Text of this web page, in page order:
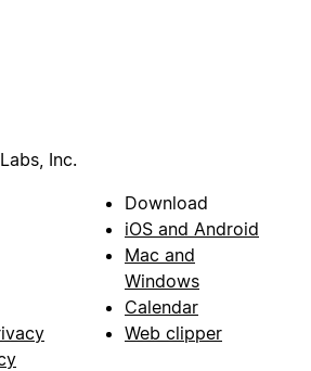
Inc.
Download
iOS and Android
Mac and
Windows
Calendar
Web clipper